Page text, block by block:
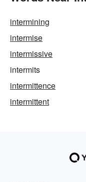
intermining
intermise
intermissive
intermits
intermittence
intermittent